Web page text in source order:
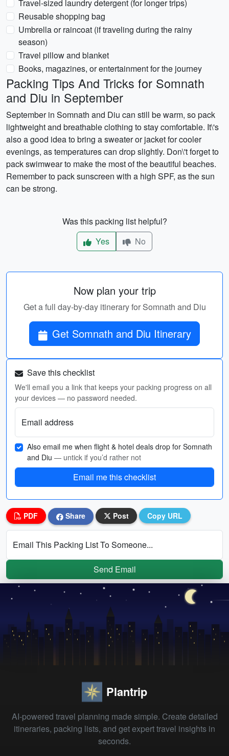
Travel-sized laundry detergent (for longer trips)
Reusable shopping bag
Umbrella or raincoat (if traveling during the rainy
season)
Travel pillow and blanket
Books, magazines, or entertainment for the journey
Packing Tips And Tricks for Somnath
and Diu in September
September in Somnath and Diu can still be warm, so pack
lightweight and breathable clothing to stay comfortable. It\'s
also a good idea to bring a sweater or jacket for cooler
evenings, as temperatures can drop slightly. Don\'t forget to
pack swimwear to make the most of the beautiful beaches.
Remember to pack sunscreen with a high SPF, as the sun
can be strong.
Was this packing list helpful?
Yes
No
Now plan your trip
Get a full day-by-day itinerary for Somnath and Diu
Get Somnath and Diu Itinerary
Save this checklist
We'll email you a link that keeps your packing progress on all
your devices — no password needed.
Email address
Also email me when flight & hotel deals drop for Somnath
and Diu — untick if you’d rather not
Email me this checklist
PDF Share Post Copy URL
Email This Packing List To Someone...
Send Email
Plantrip
AI-powered travel planning made simple. Create detailed
itineraries, packing lists, and get expert travel insights in
seconds.